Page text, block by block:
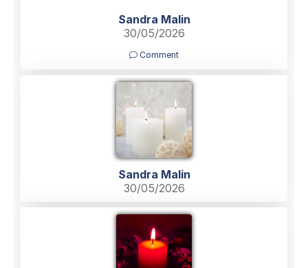
Sandra Malin
30/05/2026
Comment
Sandra Malin
30/05/2026